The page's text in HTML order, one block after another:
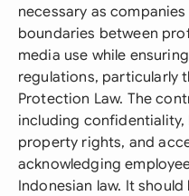
necessary as
boundaries between
media use while
regulations, particularly
Protection Law. The
including
property rights, and
acknowledging
Indonesian law. It